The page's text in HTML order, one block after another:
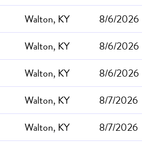
Walton, KY
8/6/2026
Walton, KY
8/6/2026
Walton, KY
8/6/2026
Walton, KY
8/7/2026
Walton, KY
8/7/2026